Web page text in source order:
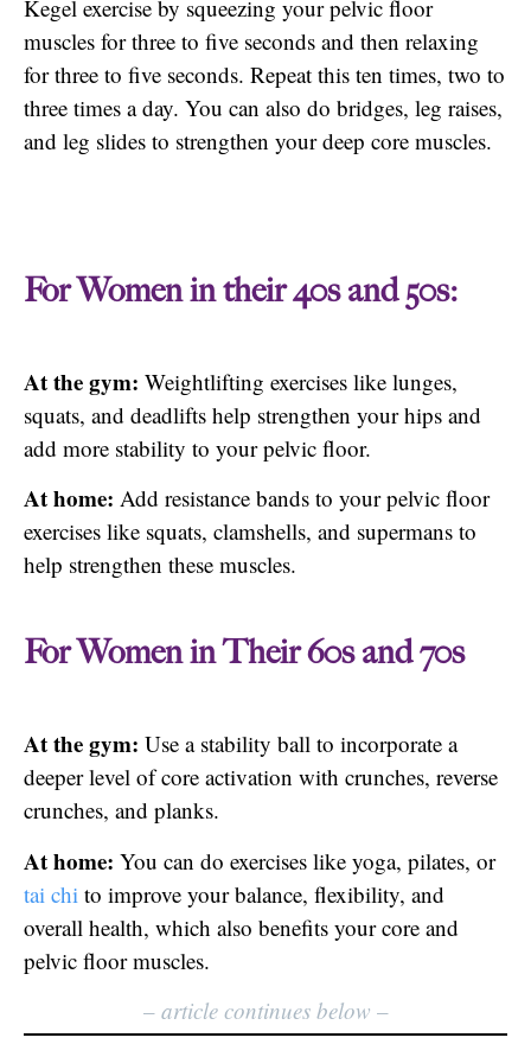
Kegel exercise by squeezing your pelvic floor
muscles for three to five seconds and then relaxing
for three to five seconds. Repeat this ten times, two to
three times a day. You can also do bridges, leg raises,
and leg slides to strengthen your deep core muscles.
For Women in their 40s and 50s:
At the gym: Weightlifting exercises like lunges,
squats, and deadlifts help strengthen your hips and
add more stability to your pelvic floor.
At home: Add resistance bands to your pelvic floor
exercises like squats, clamshells, and supermans to
help strengthen these muscles.
For Women in Their 60s and 70s
At the gym: Use a stability ball to incorporate a
deeper level of core activation with crunches, reverse
crunches, and planks.
At home: You can do exercises like yoga, pilates, or
tai chi to improve your balance, flexibility, and
overall health, which also benefits your core and
pelvic floor muscles.
– article continues below –